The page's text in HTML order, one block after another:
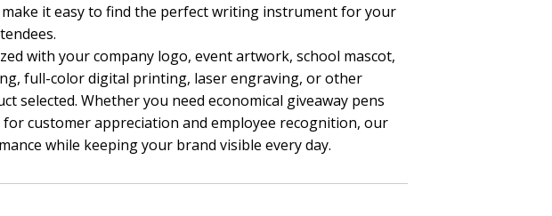
it easy to find the perfect writing instrument for your
with your company logo, event artwork, school mascot,
full-color digital printing, laser engraving, or other
selected. Whether you need economical giveaway pens
customer appreciation and employee recognition, our
while keeping your brand visible every day.